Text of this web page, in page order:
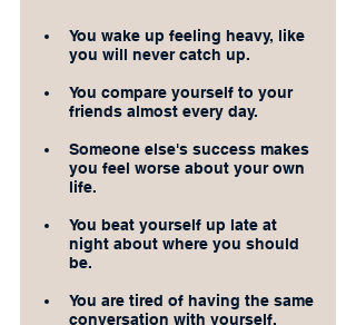
You wake up feeling heavy, like
you will never catch up.
You compare yourself to your
friends almost every day.
Someone else's success makes
you feel worse about your own
life.
You beat yourself up late at
night about where you should
be.
You are tired of having the same
conversation with yourself.